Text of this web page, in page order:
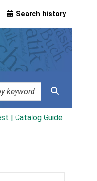
Search history
| Catalog Guide